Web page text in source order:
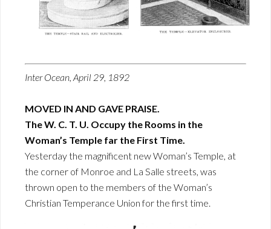
Inter Ocean, April 29, 1892
MOVED IN AND GAVE PRAISE.
The W. C. T. U. Occupy the Rooms in the
Woman’s Temple far the First Time.
Yesterday the magnificent new Woman’s Temple, at
the corner of Monroe and La Salle streets, was
thrown open to the members of the Woman’s
Christian Temperance Union for the first time.